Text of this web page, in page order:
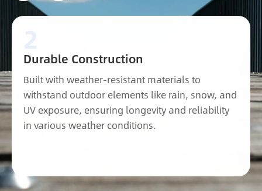
Durable Construction
Built with weather-resistant materials to
withstand outdoor elements like rain, snow, and
UV exposure, ensuring longevity and reliability
in various weather conditions.